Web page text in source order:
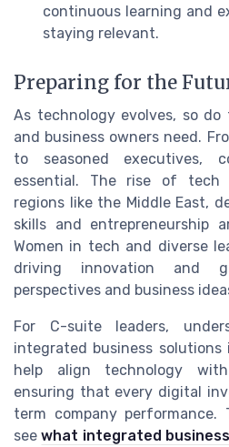
continuous learning and
staying relevant.
Preparing for the
As technology evolves, so
and business owners need.
to seasoned executives,
essential. The rise of tech
regions like the Middle East,
skills and entrepreneurship
Women in tech and diverse
driving innovation and
perspectives and business
For C-suite leaders,
integrated business
help align technology
ensuring that every digital
term company performance.
seewhat integrated